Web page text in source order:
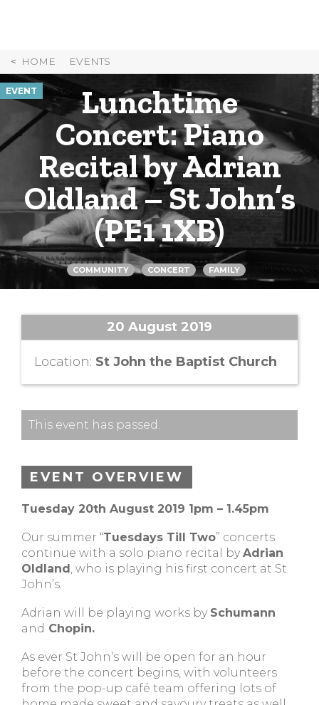
HOME EVENTS
EVENT
Lunchtime
Concert: Piano
Recital by Adrian
Oldland – St John’s
(PE1 1XB)
COMMUNITY CONCERT FAMILY
20 August 2019
Location: St John the Baptist Church
This event has passed.
EVENT OVERVIEW
Tuesday 20th August 2019 1pm – 1.45pm
Our summer “Tuesdays Till Two” concerts
continue with a solo piano recital byAdrian
Oldland, who is playing his first concert at St
John’s.
Adrian will be playing works by Schumann
and Chopin.
As ever St John’s will be open for an hour
before the concert begins, with volunteers
from the pop-up café team offering lots of